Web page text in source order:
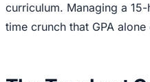
curriculum. Managing a
time crunch that GPA